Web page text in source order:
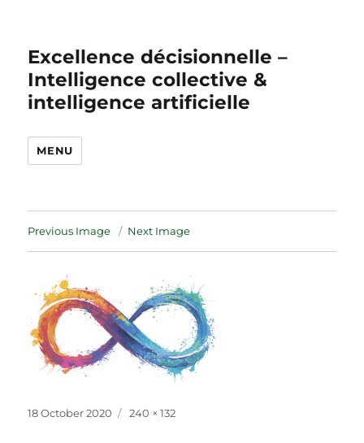
Excellence décisionnelle –
Intelligence collective &
intelligence artificielle
MENU
Previous Image Next Image
Posted
18 October 2020
Full
240 × 132